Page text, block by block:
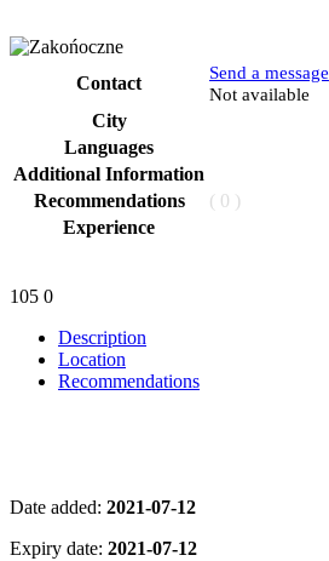
Contact
Send a message
Not available
City
Languages
Additional Information
Recommendations
( 0 )
Experience
105 0
Description
Location
Recommendations
Date added: 2021-07-12
Expiry date: 2021-07-12